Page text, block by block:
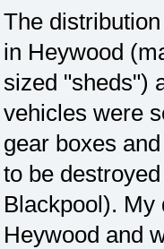
The
in Heywood
sized "sheds")
vehicles were
gear boxes
to be
Blackpool). My
Heywood and